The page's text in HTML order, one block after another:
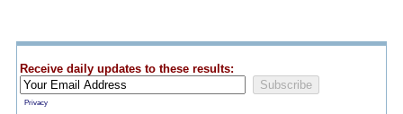
Receive daily updates to these results:
Privacy